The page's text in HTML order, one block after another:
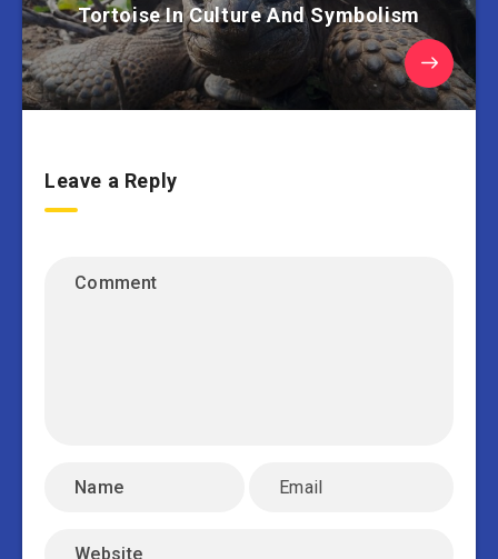
Tortoise In Culture And Symbolism
Leave a Reply